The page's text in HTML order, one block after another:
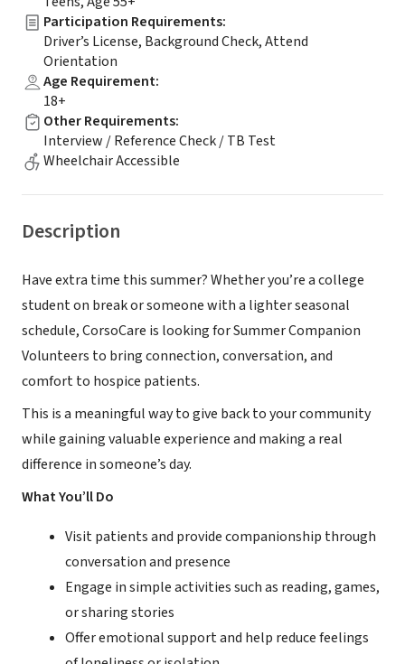
Participation Requirements:
Driver’s License, Background Check, Attend
Orientation
Age Requirement:
18+
Other Requirements:
Interview / Reference Check / TB Test
Wheelchair Accessible
Description
Have extra time this summer? Whether you’re a college
student on break or someone with a lighter seasonal
schedule, CorsoCare is looking for Summer Companion
Volunteers to bring connection, conversation, and
comfort to hospice patients.
This is a meaningful way to give back to your community
while gaining valuable experience and making a real
difference in someone’s day.
What You’ll Do
Visit patients and provide companionship through
conversation and presence
Engage in simple activities such as reading, games,
or sharing stories
Offer emotional support and help reduce feelings